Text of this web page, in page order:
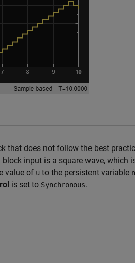
that does not follow the best
input is a square wave, which
value of u to the persistent variable n
is set to Synchronous.